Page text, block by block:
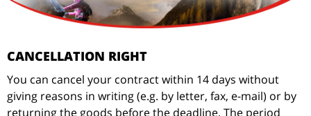
CANCELLATION RIGHT
You can cancel your contract within 14 days without
giving reasons in writing (e.g. by letter, fax, e-mail) or by
returning the goods before the deadline. The period